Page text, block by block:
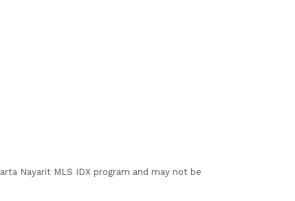
Nayarit MLS IDX program and may not be